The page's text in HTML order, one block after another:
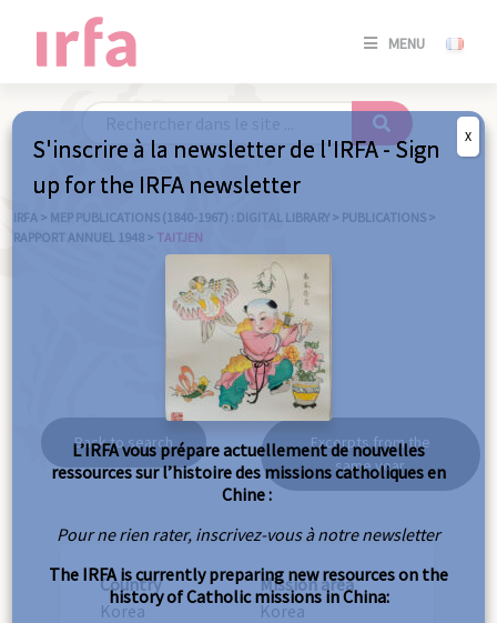
MENU
SE
/
IRFA > MEP PUBLICATIONS (1840-1967) : DIGITAL LIBRARY > PUBLICATIONS >
RAPPORT ANNUEL 1948 > TAITJEN
Taitjen
Back to search
Excerpts from the
same year
Country
Korea
Mission area
Korea
S'inscrire à la newsletter de l'IRFA - Sign
up for the IRFA newsletter
L’IRFA vous prépare actuellement de nouvelles
ressources sur l’histoire des missions catholiques en
Chine :
Pour ne rien rater, inscrivez-vous à notre newsletter
The IRFA is currently preparing new resources on the
history of Catholic missions in China:
X